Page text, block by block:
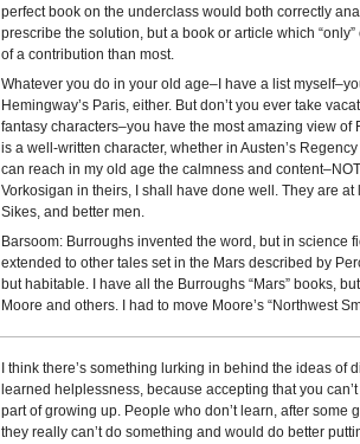
perfect book on the underclass would both correctly
prescribe the solution, but a book or article which
of a contribution than most.
Whatever you do in your old age–I have a list
Hemingway’s Paris, either. But don’t you ever take
fantasy characters–you have the most amazing view of
is a well-written character, whether in Austen’s Regency
can reach in my old age the calmness and
Vorkosigan in theirs, I shall have done well. They are at
Sikes, and better men.
Barsoom: Burroughs invented the word, but in science
extended to other tales set in the Mars described by
but habitable. I have all the Burroughs “Mars” books,
Moore and others. I had to move Moore’s “Northwest
I think there’s something lurking in behind the ideas of
learned helplessness, because accepting that you can’t
part of growing up. People who don’t learn, after some
they really can’t do something and would do better